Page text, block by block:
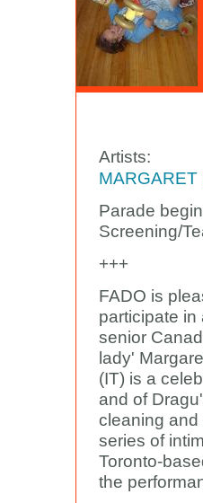
Artists:
MARGARET
Parade
Screening/
+++
FADO is
participate
senior
lady'
(IT) is a
and of
cleaning and
series of
Toronto-
the